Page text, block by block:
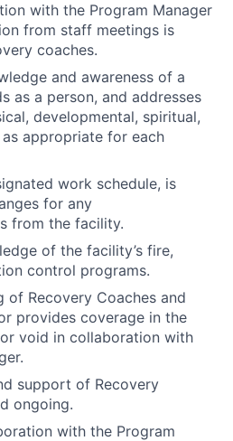
with the Program Manager
from staff meetings is
coaches.
and awareness of a
as a person, and addresses
developmental, spiritual,
appropriate for each
work schedule, is
for any
from the facility.
of the facility’s fire,
control programs.
of Recovery Coaches and
provides coverage in the
void in collaboration with
support of Recovery
ongoing.
with the Program